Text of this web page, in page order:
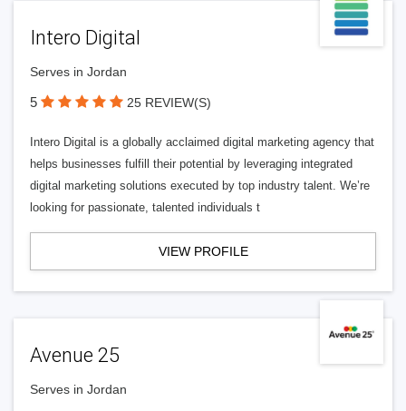
Intero Digital
Serves in Jordan
5 25 REVIEW(S)
Intero Digital is a globally acclaimed digital marketing agency that
helps businesses fulfill their potential by leveraging integrated
digital marketing solutions executed by top industry talent. We’re
looking for passionate, talented individuals t
VIEW PROFILE
Avenue 25
Serves in Jordan